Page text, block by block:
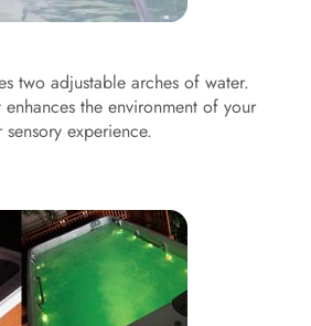
two adjustable arches of water.
the environment of your
experience.